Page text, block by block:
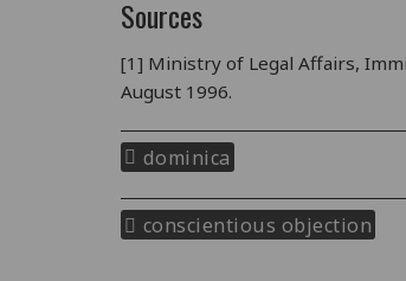
Sources
[1] Ministry of Legal Affairs,
August 1996.
dominica
conscientious objection